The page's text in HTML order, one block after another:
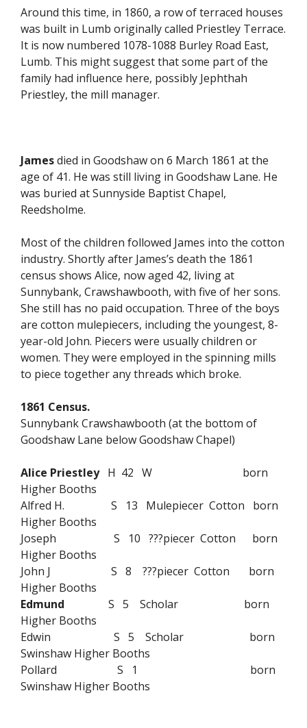
Around this time, in 1860, a row of terraced houses
was built in Lumb originally called Priestley Terrace.
It is now numbered 1078-1088 Burley Road East,
Lumb. This might suggest that some part of the
family had influence here, possibly Jephthah
Priestley, the mill manager.
Jamesdied in Goodshaw on 6 March 1861 at the
age of 41. He was still living in Goodshaw Lane. He
was buried at Sunnyside Baptist Chapel,
Reedsholme.
Most of the children followed James into the cotton
industry. Shortly after James’s death the 1861
census shows Alice, now aged 42, living at
Sunnybank, Crawshawbooth, with five of her sons.
She still has no paid occupation. Three of the boys
are cotton mulepiecers, including the youngest, 8-
year-old John. Piecers were usually children or
women. They were employed in the spinning mills
to piece together any threads which broke.
1861 Census.
Sunnybank Crawshawbooth (at the bottom of
Goodshaw Lane below Goodshaw Chapel)
Alice Priestley H 42 W born
Higher Booths
Alfred H. S 13 Mulepiecer Cotton born
Higher Booths
Joseph S 10 ???piecer Cotton born
Higher Booths
John J S 8 ???piecer Cotton born
Higher Booths
Edmund
S 5 Scholar born
Higher Booths
Edwin S 5 Scholar born
Swinshaw Higher Booths
Pollard S 1 born
Swinshaw Higher Booths